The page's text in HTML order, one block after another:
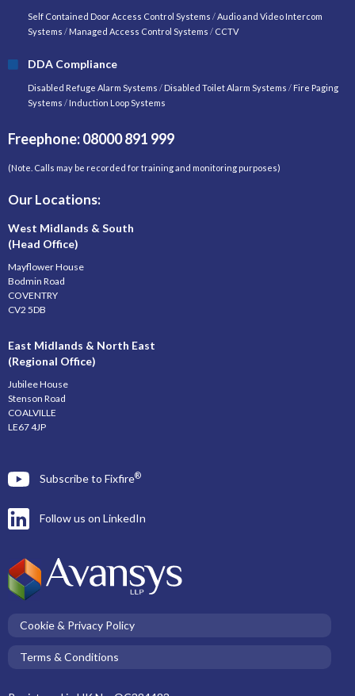
Self Contained Door Access Control Systems /Audio and Video Intercom
Systems / Managed Access Control Systems / CCTV
DDA Compliance
Disabled Refuge Alarm Systems / Disabled Toilet Alarm Systems / Fire Paging
Systems / Induction Loop Systems
Freephone: 08000 891 999
(Note. Calls may be recorded for training and monitoring purposes)
Our Locations:
West Midlands & South
(Head Office)
Mayflower House
Bodmin Road
COVENTRY
CV2 5DB
East Midlands & North East
(Regional Office)
Jubilee House
Stenson Road
COALVILLE
LE67 4JP
Subscribe to Fixfire®
Follow us on LinkedIn
Cookie & Privacy Policy
Terms & Conditions